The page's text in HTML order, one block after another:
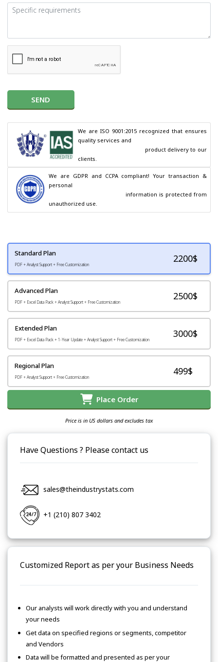
SEND
We are ISO 9001:2015 recognized that ensures
quality services and
clients.
We are GDPR and CCPA compliant! Your transaction &
personal
unauthorized use.
Standard Plan
PDF + Analyst Support + Free Customization
2200$
Advanced Plan
PDF + Excel Data Pack + Analyst Support + Free Customization
2500$
Extended Plan
PDF + Excel Data Pack + 1-Year Update + Analyst Support + Free Customization
3000$
Regional Plan
PDF + Analyst Support + Free Customization
499$
Place Order
Price is in US dollars and excludes tax
Have Questions ? Please contact us
sales@theindustrystats.com
+1 (210) 807 3402
Customized Report as per your Business Needs
Our analysts will work directly with you and understand
your needs
Get data on specified regions or segments, competitor
and Vendors
Data will be formatted and presented as per your